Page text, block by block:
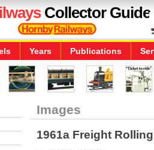
Collector Guide
Years Publications
Images
1961a Freight